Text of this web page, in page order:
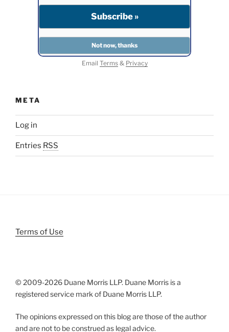
Email Terms& Privacy
META
Log in
Entries RSS
Terms of Use
© 2009-2026 Duane Morris LLP. Duane Morris is a
registered service mark of Duane Morris LLP.
The opinions expressed on this blog are those of the author
and are not to be construed as legal advice.